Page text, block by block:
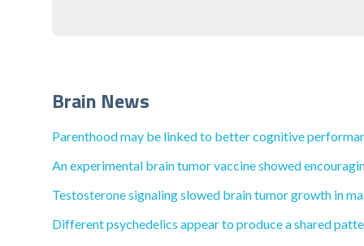
Brain News
Parenthood may be linked to better cognitive
An experimental brain tumor vaccine showed
Testosterone signaling slowed brain tumor growth in
Different psychedelics appear to produce a shared